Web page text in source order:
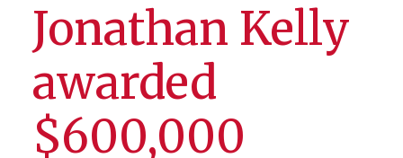
Jonathan Kelly
awarded
$600,000